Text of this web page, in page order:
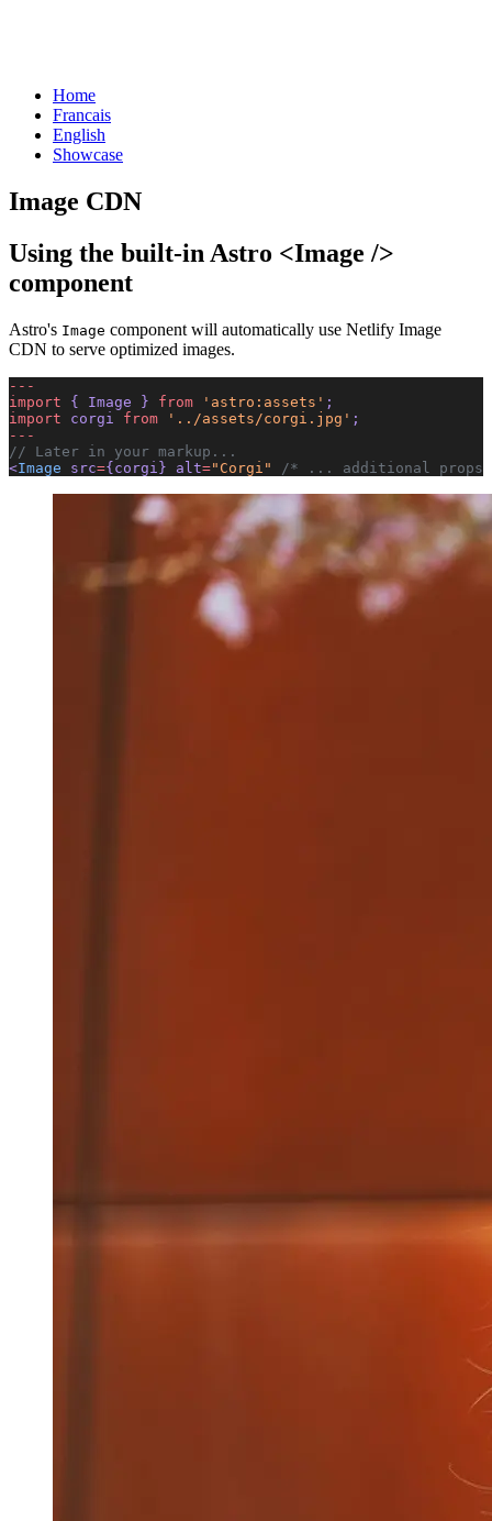
Home
Francais
English
Showcase
Image CDN
Using the built-in Astro <Image />
component
Astro's Image component will automatically use Netlify Image
CDN to serve optimized images.
---
import { Image } from 'astro:assets' ;
import corgi from '../assets/corgi.jpg' ;
---
// Later in your markup...
<Image src={corgi} alt="Corgi" /* ... additional props